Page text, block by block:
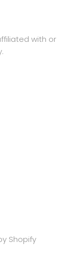
with or
Shopify